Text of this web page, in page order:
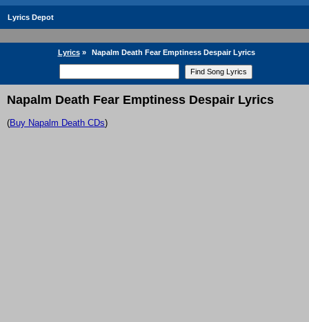
Lyrics Depot
Lyrics» Napalm Death Fear Emptiness Despair Lyrics
Napalm Death Fear Emptiness Despair Lyrics
(Buy Napalm Death CDs)